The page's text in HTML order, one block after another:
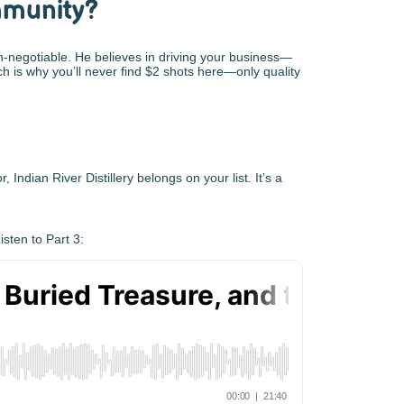
negotiable. He believes in driving your business—
is why you’ll never find $2 shots here—only quality
Indian River Distillery belongs on your list. It’s a
to Part 3: